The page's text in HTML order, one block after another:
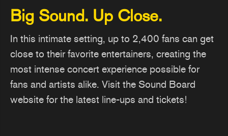
Big Sound. Up Close.
In this intimate setting, up to 2,400 fans can get
close to their favorite entertainers, creating the
most intense concert experience possible for
fans and artists alike. Visit the Sound Board
website for the latest line-ups and tickets!